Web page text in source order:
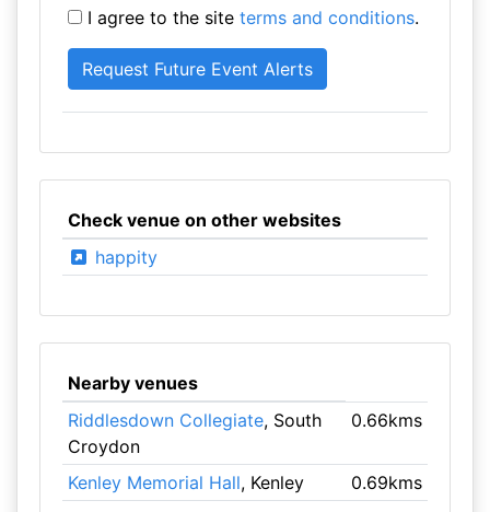
I agree to the site terms and conditions.
Check venue on other websites
happity
Nearby venues
Riddlesdown Collegiate, South
Croydon
0.66kms
Kenley Memorial Hall, Kenley
0.69kms